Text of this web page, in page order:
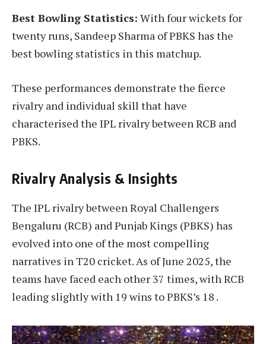
Best Bowling Statistics: With four wickets for
twenty runs, Sandeep Sharma of PBKS has the
best bowling statistics in this matchup.
These performances demonstrate the fierce
rivalry and individual skill that have
characterised the IPL rivalry between RCB and
PBKS.
Rivalry Analysis & Insights
The IPL rivalry between Royal Challengers
Bengaluru (RCB) and Punjab Kings (PBKS) has
evolved into one of the most compelling
narratives in T20 cricket. As of June 2025, the
teams have faced each other 37 times, with RCB
leading slightly with 19 wins to PBKS’s 18 .